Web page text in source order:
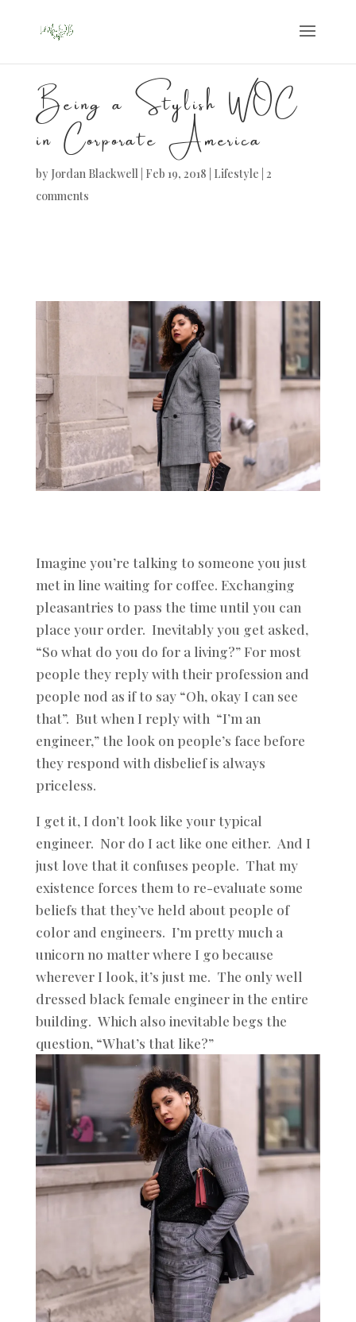
Being a Stylish WOC
in Corporate America
by Jordan Blackwell| Feb 19, 2018 Lifestyle 2
comments
Imagine you’re talking to someone you just
met in line waiting for coffee. Exchanging
pleasantries to pass the time until you can
place your order. Inevitably you get asked,
“So what do you do for a living?” For most
people they reply with their profession and
people nod as if to say “Oh, okay I can see
that”. But when I reply with “I’m an
engineer,” the look on people’s face before
they respond with disbelief is always
priceless.
I get it, I don’t look like your typical
engineer. Nor do I act like one either. And I
just love that it confuses people. That my
existence forces them to re-evaluate some
beliefs that they’ve held about people of
color and engineers. I’m pretty much a
unicorn no matter where I go because
wherever I look, it’s just me. The only well
dressed black female engineer in the entire
building. Which also inevitable begs the
question, “What’s that like?”